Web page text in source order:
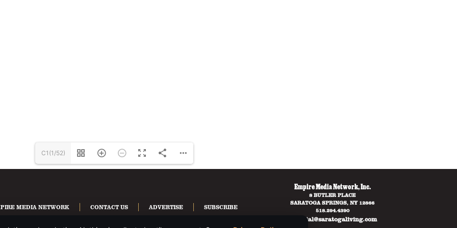
C1(1/52)
MEDIA NETWORK CONTACT US ADVERTISE SUBSCRIBE
Empire Media Network, Inc.
8 BUTLER PLACE
SARATOGA SPRINGS, NY 12866
518.294.4390
editorial@saratogaliving.com